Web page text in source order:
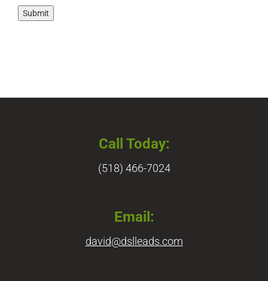
Submit
Call Today:
(518) 466-7024
Email:
david@dslleads.com